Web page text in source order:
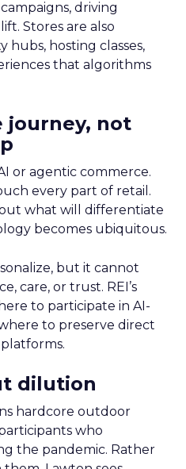
driving
Stores are also
hosting classes,
that algorithms
journey, not
or agentic commerce.
every part of retail.
what will differentiate
becomes ubiquitous.
but it cannot
care, or trust. REI’s
to participate in AI-
to preserve direct
dilution
hardcore outdoor
who
the pandemic. Rather